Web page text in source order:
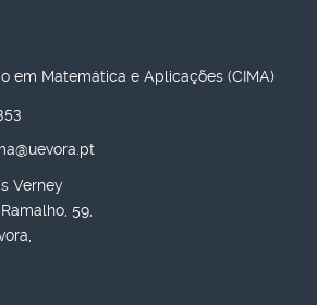
em Matemática e Aplicações (CIMA)
Verney
59,